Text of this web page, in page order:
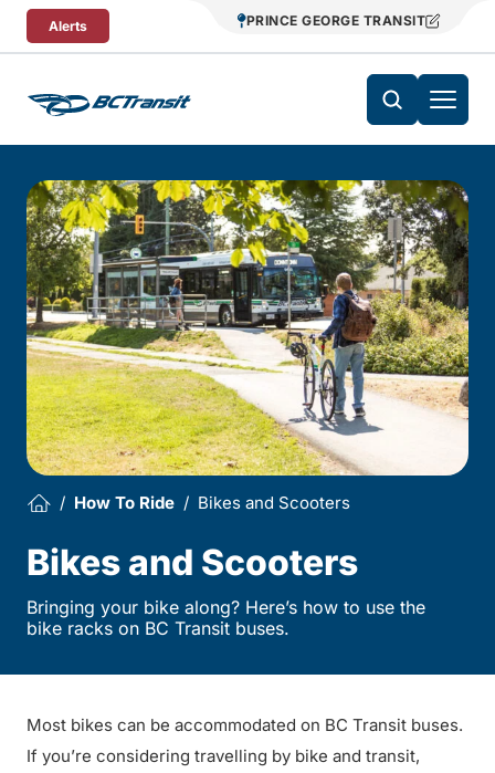
Skip To Content
Alerts PRINCE GEORGE TRANSIT
How To Ride Bikes and Scooters
Bikes and Scooters
Bringing your bike along? Here’s how to use the
bike racks on BC Transit buses.
Most bikes can be accommodated on BC Transit buses.
If you’re considering travelling by bike and transit,